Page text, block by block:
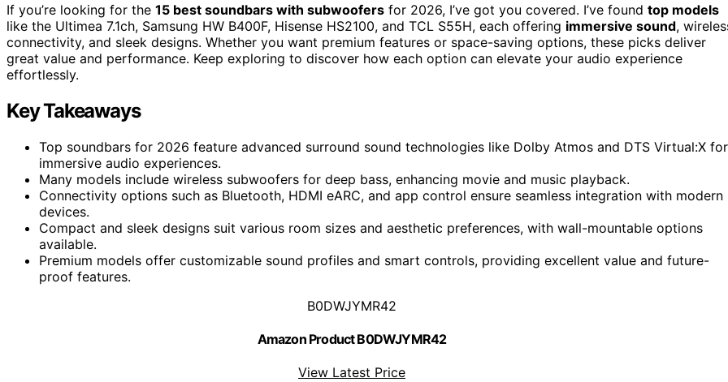
If you’re looking for the 15 best soundbars with subwoofers for 2026, I’ve got you covered. I’ve found top models
like the Ultimea 7.1ch, Samsung HW B400F, Hisense HS2100, and TCL S55H, each offering immersive sound,
connectivity, and sleek designs. Whether you want premium features or space-saving options, these picks deliver
great value and performance. Keep exploring to discover how each option can elevate your audio experience
effortlessly.
Key Takeaways
Top soundbars for 2026 feature advanced surround sound technologies like Dolby Atmos and DTS Virtual:X for
immersive audio experiences.
Many models include wireless subwoofers for deep bass, enhancing movie and music playback.
Connectivity options such as Bluetooth, HDMI eARC, and app control ensure seamless integration with modern
devices.
Compact and sleek designs suit various room sizes and aesthetic preferences, with wall-mountable options
available.
Premium models offer customizable sound profiles and smart controls, providing excellent value and future-
proof features.
B0DWJYMR42
Amazon Product B0DWJYMR42
View Latest Price